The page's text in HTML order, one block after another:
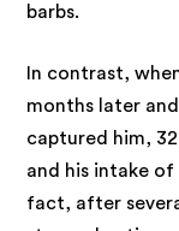
barbs.
In contrast,
months later
captured him,
and his intake of
fact, after